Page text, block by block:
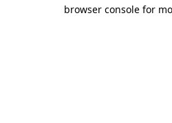
browser console for